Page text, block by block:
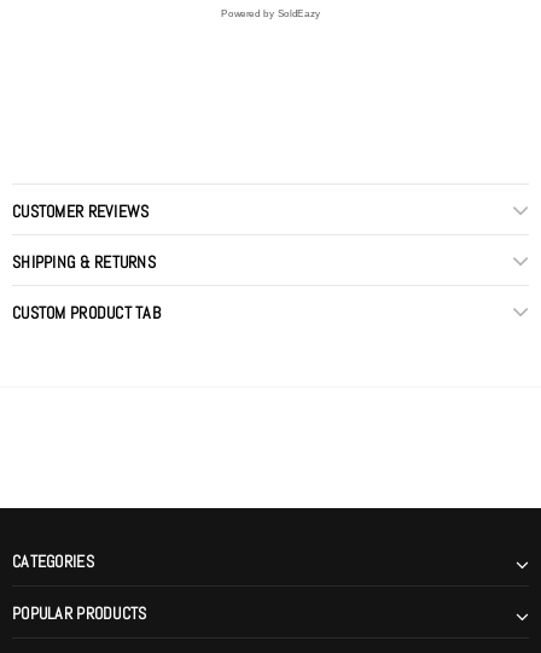
Powered by SoldEazy
CUSTOMER REVIEWS
SHIPPING & RETURNS
CUSTOM PRODUCT TAB
CATEGORIES
POPULAR PRODUCTS